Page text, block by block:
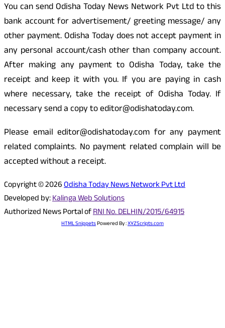
You can send Odisha Today News Network Pvt Ltd to this
bank account for advertisement/ greeting message/ any
other payment. Odisha Today does not accept payment in
any personal account/cash other than company account.
After making any payment to Odisha Today, take the
receipt and keep it with you. If you are paying in cash
where necessary, take the receipt of Odisha Today. If
necessary send a copy to editor@odishatoday.com.
Please email editor@odishatoday.com for any payment
related complaints. No payment related complain will be
accepted without a receipt.
Copyright © 2026Odisha Today News Network Pvt Ltd
Developed by:Kalinga Web Solutions
Authorized News Portal ofRNI No. DELHIN/2015/64915
HTML SnippetsPowered By :XYZScripts.com